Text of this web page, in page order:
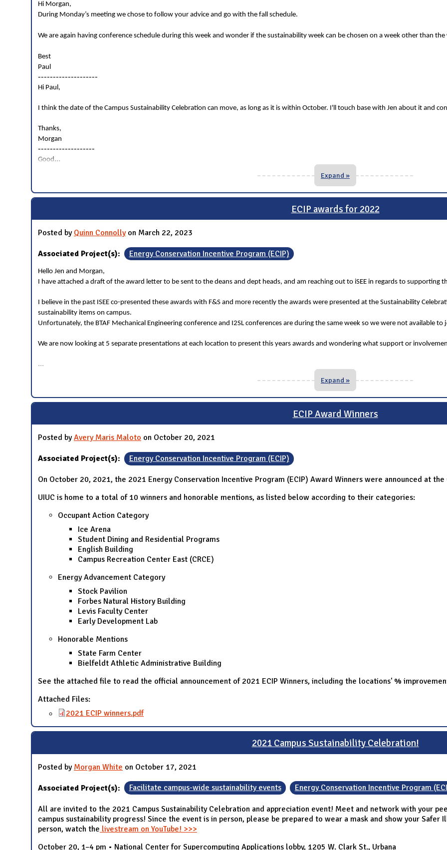
Hi Morgan,
During Monday’s meeting we chose to follow your advice and go with the fall schedule.
We are again having conference schedule during this week and wonder if the sustainability week can be chosen on a week other than
Best
Paul
--------------------
Hi Paul,
I think the date of the Campus Sustainability Celebration can move, as long as it is within October. I'll touch base with Jen about it and
Thanks,
Morgan
-------------------
Good...
Expand »
ECIP awards for 2022
Posted by Quinn Connollyon March 22, 2023
Associated Project(s): Energy Conservation Incentive Program (ECIP)
Hello Jen and Morgan,
I have attached a draft of the award letter to be sent to the deans and dept heads, and am reaching out to iSEE in regards to supporting
I believe in the past ISEE co-presented these awards with F&S and more recently the awards were presented at the Sustainability
sustainability items on campus.
Unfortunately, the BTAF Mechanical Engineering conference and I2SL conferences are during the same week so we were not available to
We are now looking at 5 separate presentations at each location to present this years awards and wondering what support or
...
Expand »
ECIP Award Winners
Posted byAvery Maris Maloto on October 20, 2021
Associated Project(s): Energy Conservation Incentive Program (ECIP)
On October 20, 2021, the 2021 Energy Conservation Incentive Program (ECIP) Award Winners were announced at
UIUC is home to a total of 10 winners and honorable mentions, as listed below according to their categories:
Occupant Action Category
Ice Arena
Student Dining and Residential Programs
English Building
Campus Recreation Center East (CRCE)
Energy Advancement Category
Stock Pavilion
Forbes Natural History Building
Levis Faculty Center
Early Development Lab
Honorable Mentions
State Farm Center
Bielfeldt Athletic Administrative Building
See the attached file to read the official announcement of 2021 ECIP Winners, including the locations' %
Attached Files:
2021 ECIP winners.pdf
2021 Campus Sustainability Celebration!
Posted by Morgan White on October 17, 2021
Associated Project(s): Facilitate campus-wide sustainability events Energy Conservation Incentive Program
All are invited to the 2021 Campus Sustainability Celebration and appreciation event! Meet and network with your
campus sustainability progress! Since the event is in person, please be prepared to wear a mask and show your
person, watch the livestream on YouTube! >>>
October 20, 1–4 pm • National Center for Supercomputing Applications lobby, 1205 W. Clark St., Urbana